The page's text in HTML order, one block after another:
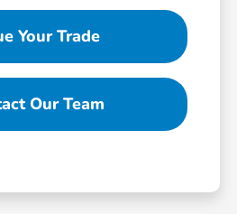
Your Trade
Our Team